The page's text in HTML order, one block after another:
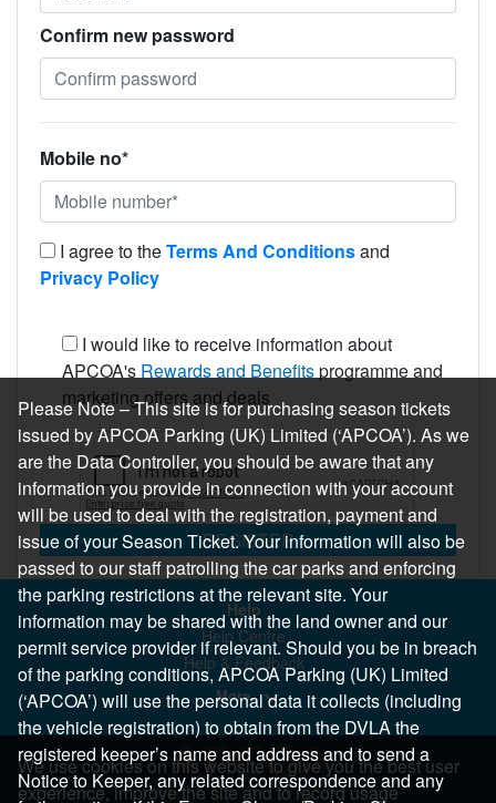
Confirm new password
Mobile no*
I agree to theTerms And Conditionsand
Privacy Policy
I would like to receive information about
APCOA's Rewards and Benefitsprogramme and
marketing offers and deals
REGISTER
Help
Help Centre
Help & Feedback
More..
We use cookies on this website to give you the best user
experience, improve the site and to record usage
Please Note – This site is for purchasing season tickets
issued by APCOA Parking (UK) Limited (‘APCOA’). As we
are the Data Controller, you should be aware that any
information you provide in connection with your account
will be used to deal with the registration, payment and
issue of your Season Ticket. Your information will also be
passed to our staff patrolling the car parks and enforcing
the parking restrictions at the relevant site. Your
information may be shared with the land owner and our
permit service provider if relevant. Should you be in breach
of the parking conditions, APCOA Parking (UK) Limited
(‘APCOA’) will use the personal data it collects (including
the vehicle registration) to obtain from the DVLA the
registered keeper’s name and address and to send a
Notice to Keeper, any related correspondence and any